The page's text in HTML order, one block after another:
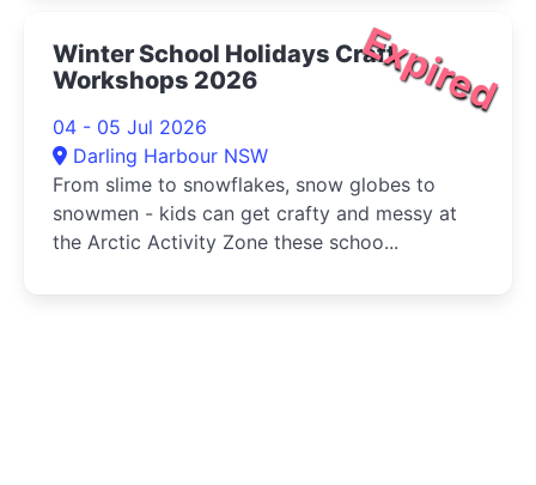
Expired
Winter School Holidays Craft
Workshops 2026
04 - 05 Jul 2026
Darling Harbour NSW
From slime to snowflakes, snow globes to
snowmen - kids can get crafty and messy at
the Arctic Activity Zone these schoo...